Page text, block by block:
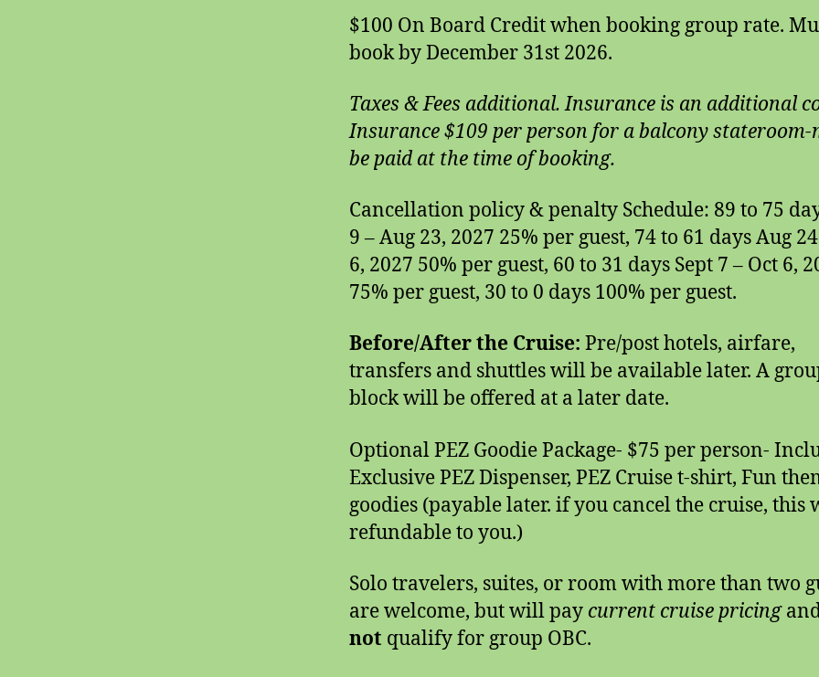
$100 On Board Credit when booking group rate.
book by December 31st 2026.
Taxes & Fees additional. Insurance is an additional
Insurance $109 per person for a balcony stateroom-
be paid at the time of booking.
Cancellation policy & penalty Schedule: 89 to 75
9 – Aug 23, 2027 25% per guest, 74 to 61 days Aug
6, 2027 50% per guest, 60 to 31 days Sept 7 – Oct 6,
75% per guest, 30 to 0 days 100% per guest.
Before/After the Cruise: Pre/post hotels, airfare,
transfers and shuttles will be available later. A
block will be offered at a later date.
Optional PEZ Goodie Package- $75 per person-
Exclusive PEZ Dispenser, PEZ Cruise t-shirt, Fun
goodies (payable later. if you cancel the cruise, this
refundable to you.)
Solo travelers, suites, or room with more than two
are welcome, but will pay current cruise pricing
not qualify for group OBC.